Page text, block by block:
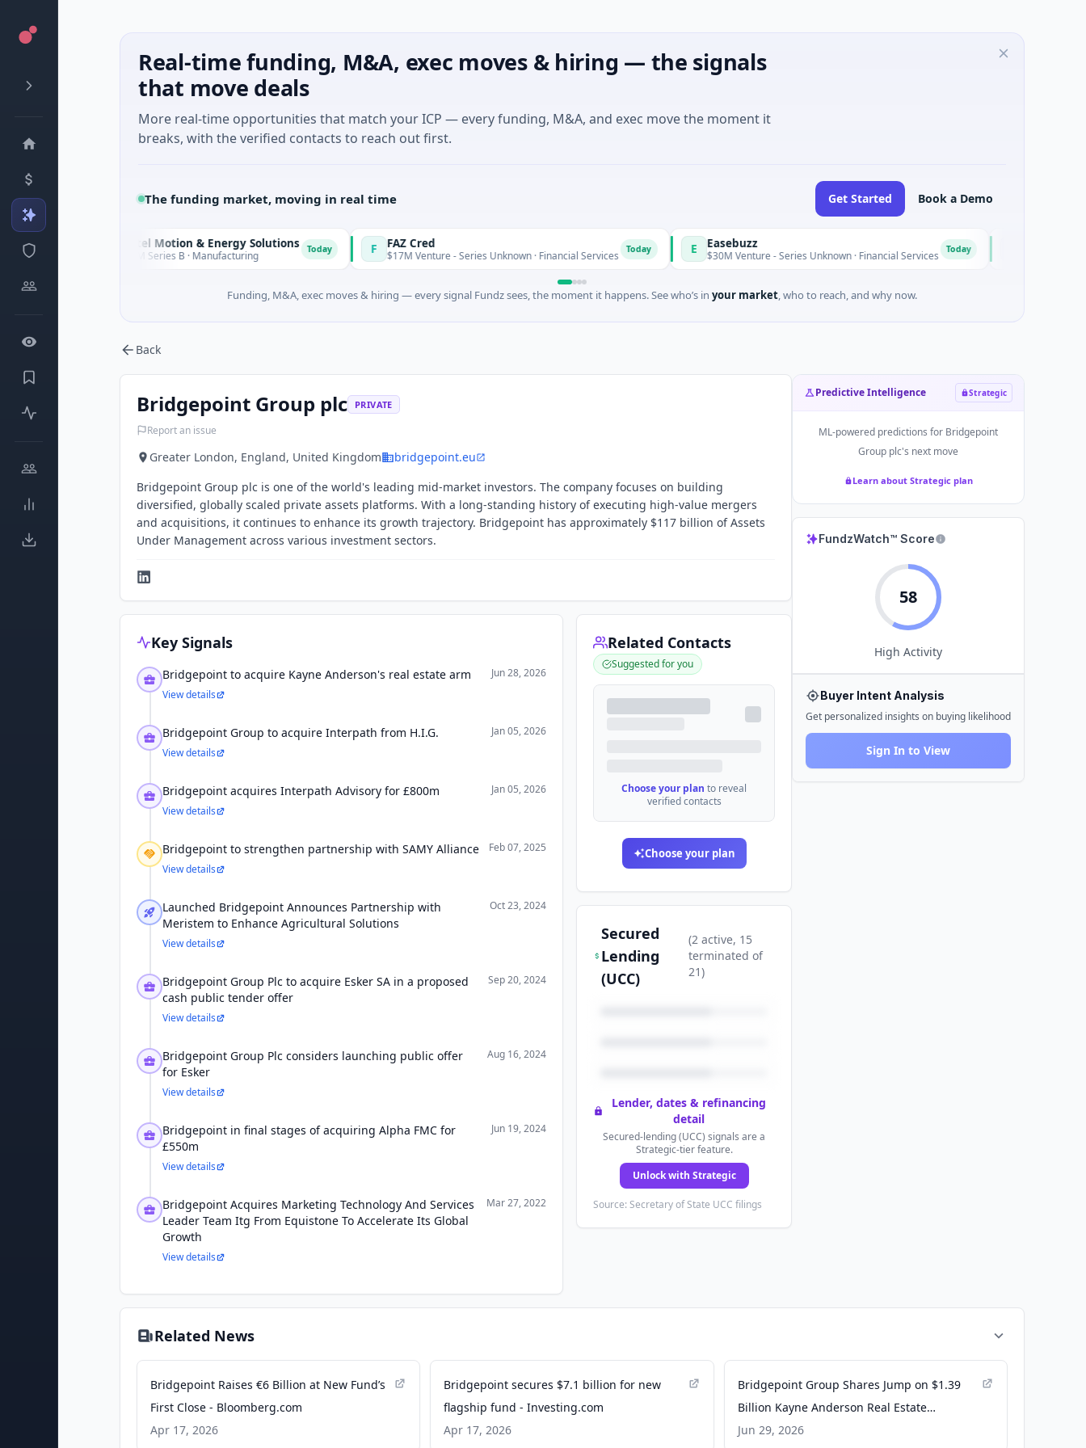
Real-time funding, M&A, exec moves & hiring — the signals
that move deals
More real-time opportunities that match your ICP — every funding, M&A, and exec move the moment it
breaks, with the verified contacts to reach out first.
The funding market, moving in real time Get Started Book a Demo
Today Matel Motion & Energy Solutions
$17M Series B · Manufacturing Today F FAZ Cred
$17M Venture - Series Unknown · Financial Services E Easebuzz
$30M Venture - Series Unknown · Financial Services M
Funding, M&A, exec moves & hiring — every signal Fundz sees, the moment it happens. See who’s in your market, who to reach, and why now.
Back
Bridgepoint Group plc PRIVATE
Report an issue
Greater London, England, United Kingdom
bridgepoint.eu
Bridgepoint Group plc is one of the world's leading mid-market investors. The company focuses on building
diversified, globally scaled private assets platforms. With a long-standing history of executing high-value mergers
and acquisitions, it continues to enhance its growth trajectory. Bridgepoint has approximately $117 billion of Assets
Under Management across various investment sectors.
Key Signals
Bridgepoint to acquire Kayne Anderson's real estate arm
Jun 28, 2026
View details
Bridgepoint Group to acquire Interpath from H.I.G.
Jan 05, 2026
View details
Bridgepoint acquires Interpath Advisory for £800m
Jan 05, 2026
View details
Bridgepoint to strengthen partnership with SAMY Alliance
Feb 07, 2025
View details
Launched Bridgepoint Announces Partnership with
Meristem to Enhance Agricultural Solutions
Oct 23, 2024
View details
Bridgepoint Group Plc to acquire Esker SA in a proposed
cash public tender offer
Sep 20, 2024
View details
Bridgepoint Group Plc considers launching public offer
for Esker
Aug 16, 2024
View details
Bridgepoint in final stages of acquiring Alpha FMC for
£550m
Jun 19, 2024
View details
Bridgepoint Acquires Marketing Technology And Services
Leader Team Itg From Equistone To Accelerate Its Global
Growth
Mar 27, 2022
View details
Related Contacts
Suggested for you
Choose your plan to reveal
verified contacts
Choose your plan
Secured
Lending
(UCC)
(2 active, 15
terminated of
21)
Lender, dates & refinancing
detail
Secured-lending (UCC) signals are a
Strategic-tier feature.
Unlock with Strategic
Source: Secretary of State UCC filings
Predictive Intelligence Strategic
ML-powered predictions for Bridgepoint
Group plc's next move
Learn about Strategic plan
FundzWatch™ Score
58
High Activity
Buyer Intent Analysis
Get personalized insights on buying likelihood
Sign In to View
Related News
Bridgepoint Raises €6 Billion at New Fund’s
First Close - Bloomberg.com
Apr 17, 2026
Bridgepoint secures $7.1 billion for new
flagship fund - Investing.com
Apr 17, 2026
Bridgepoint Group Shares Jump on $1.39
Billion Kayne Anderson Real Estate
Acquisition - Yahoo Finance UK
Jun 29, 2026